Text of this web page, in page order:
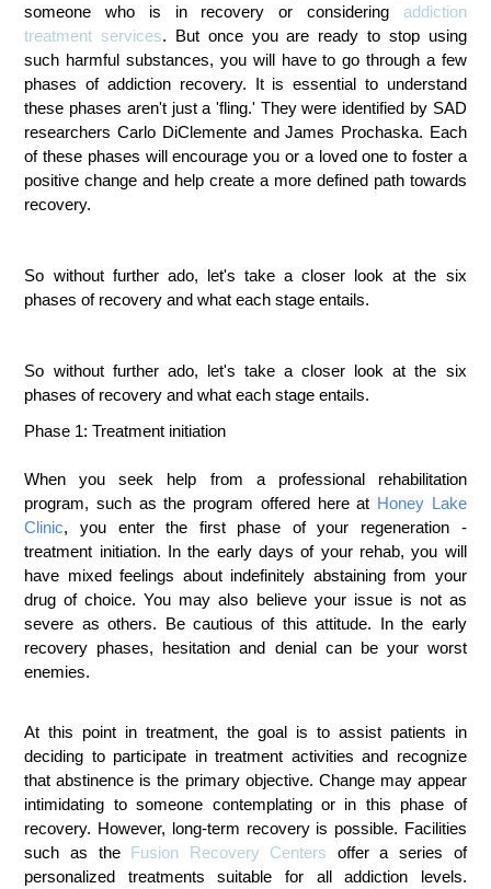
someone who is in recovery or considering addiction
treatment services. But once you are ready to stop using
such harmful substances, you will have to go through a few
phases of addiction recovery. It is essential to understand
these phases aren't just a 'fling.' They were identified by SAD
researchers Carlo DiClemente and James Prochaska. Each
of these phases will encourage you or a loved one to foster a
positive change and help create a more defined path towards
recovery.
So without further ado, let's take a closer look at the six
phases of recovery and what each stage entails.
So without further ado, let's take a closer look at the six
phases of recovery and what each stage entails.
Phase 1: Treatment initiation
When you seek help from a professional rehabilitation
program, such as the program offered here at Honey Lake
Clinic,
you enter the first phase of your regeneration -
treatment initiation. In the early days of your rehab, you will
have mixed feelings about indefinitely abstaining from your
drug of choice. You may also believe your issue is not as
severe as others. Be cautious of this attitude. In the early
recovery phases, hesitation and denial can be your worst
enemies.
At this point in treatment, the goal is to assist patients in
deciding to participate in treatment activities and recognize
that abstinence is the primary objective. Change may appear
intimidating to someone contemplating or in this phase of
recovery. However, long-term recovery is possible. Facilities
such as the Fusion Recovery Centers offer a series of